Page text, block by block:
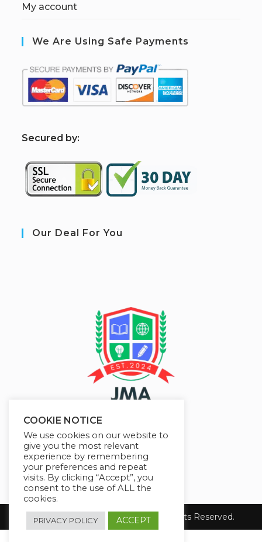
My account
We Are Using Safe Payments
Secured by:
Our Deal For You
Copyright 2026 JMAelearning. All Rights Reserved.
COOKIE NOTICE
We use cookies on our website to
give you the most relevant
experience by remembering
your preferences and repeat
visits. By clicking “Accept”, you
consent to the use of ALL the
cookies.
PRIVACY POLICY ACCEPT